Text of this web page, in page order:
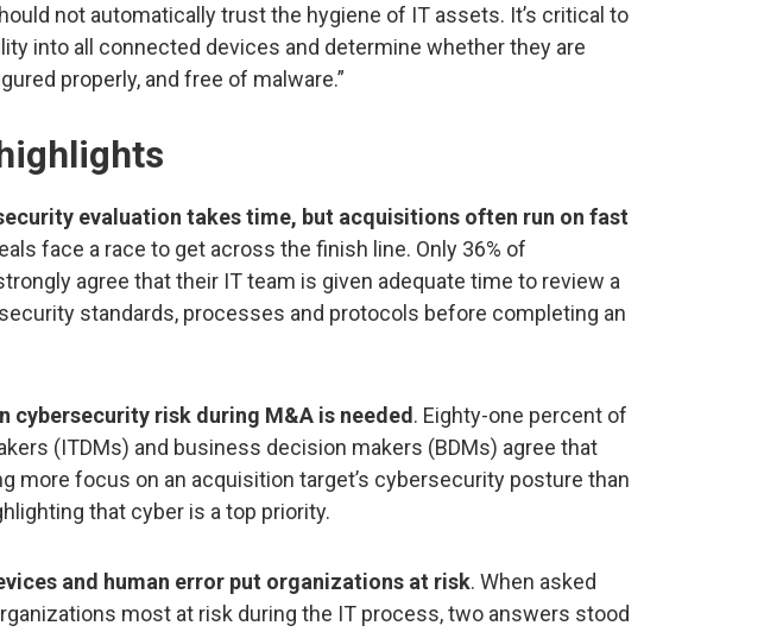
not automatically trust the hygiene of IT assets. It’s critical to
into all connected devices and determine whether they are
properly, and free of malware.”
evaluation takes time, but acquisitions often run on fast
face a race to get across the finish line. Only 36% of
agree that their IT team is given adequate time to review a
standards, processes and protocols before completing an
cybersecurity risk during M&A is needed . Eighty-one percent of
(ITDMs) and business decision makers (BDMs) agree that
more focus on an acquisition target’s cybersecurity posture than
that cyber is a top priority.
and human error put organizations at risk. When asked
most at risk during the IT process, two answers stood